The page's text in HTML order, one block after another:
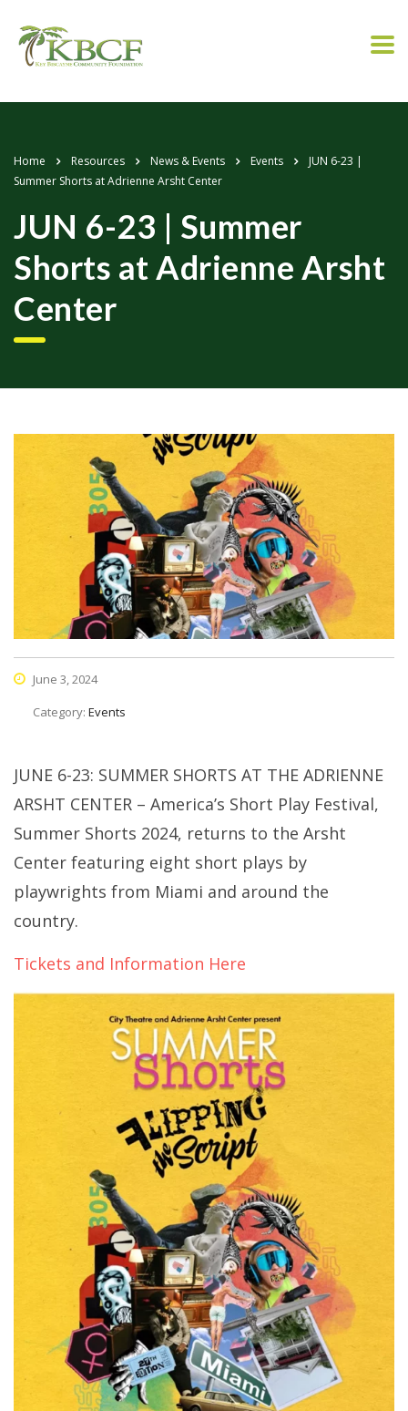
Home Resources News & Events Events
JUN 6-23 |
Summer Shorts at Adrienne Arsht Center
JUN 6-23 | Summer
Shorts at Adrienne Arsht
Center
June 3, 2024
Category: Events
JUNE 6-23: SUMMER SHORTS AT THE ADRIENNE
ARSHT CENTER – America’s Short Play Festival,
Summer Shorts 2024, returns to the Arsht
Center featuring eight short plays by
playwrights from Miami and around the
country.
Tickets and Information Here